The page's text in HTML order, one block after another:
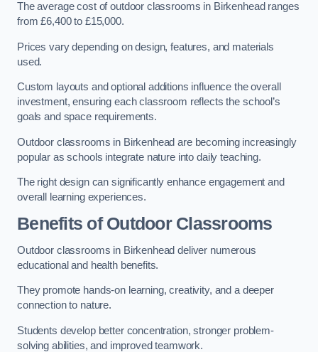
The average cost of outdoor classrooms in Birkenhead ranges
from £6,400 to £15,000.
Prices vary depending on design, features, and materials
used.
Custom layouts and optional additions influence the overall
investment, ensuring each classroom reflects the school’s
goals and space requirements.
Outdoor classrooms in Birkenhead are becoming increasingly
popular as schools integrate nature into daily teaching.
The right design can significantly enhance engagement and
overall learning experiences.
Benefits of Outdoor Classrooms
Outdoor classrooms in Birkenhead deliver numerous
educational and health benefits.
They promote hands-on learning, creativity, and a deeper
connection to nature.
Students develop better concentration, stronger problem-
solving abilities, and improved teamwork.